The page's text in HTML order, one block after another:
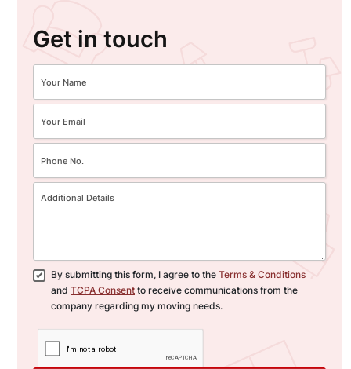
Get in touch
By submitting this form, I agree to the Terms & Conditions
and TCPA Consent to receive communications from the
company regarding my moving needs.